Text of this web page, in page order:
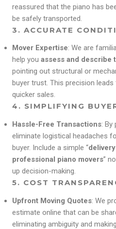
reassured that the piano has
be safely transported.
3. ACCURATE
Mover Expertise: We are
help you assess and describe
pointing out structural or
buyer trust. This precision
quicker sales.
4. SIMPLIFYING
Hassle-Free Transactions: By
eliminate logistical headaches
buyer. Include a simple “
professional piano movers”
up decision-making.
5. COST
Upfront Moving Quotes: We
estimate online that can be
eliminating ambiguity and